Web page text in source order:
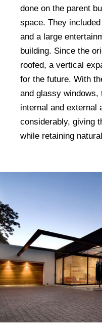
done on the parent
space. They
and a large
building. Since the
roofed, a vertical
for the future. With
and glassy windows,
internal and external
considerably, giving
while retaining